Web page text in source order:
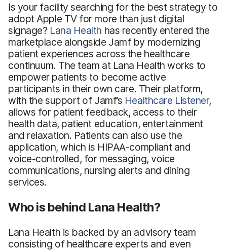
Is your facility searching for the best strategy to
adopt Apple TV for more than just digital
signage? Lana Health has recently entered the
marketplace alongside Jamf by modernizing
patient experiences across the healthcare
continuum. The team at Lana Health works to
empower patients to become active
participants in their own care. Their platform,
with the support of Jamf’s Healthcare Listener,
allows for patient feedback, access to their
health data, patient education, entertainment
and relaxation. Patients can also use the
application, which is HIPAA-compliant and
voice-controlled, for messaging, voice
communications, nursing alerts and dining
services.
Who is behind Lana Health?
Lana Health is backed by an advisory team
consisting of healthcare experts and even